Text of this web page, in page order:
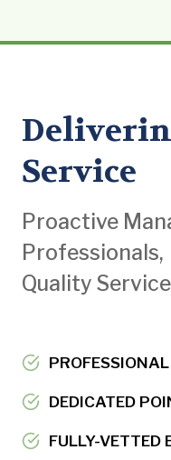
Service
Proactive
Professionals,
Quality Service
DEDICATED
FULLY-VETTED